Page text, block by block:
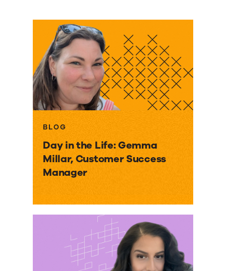
BLOG
Day in the Life: Gemma
Millar, Customer Success
Manager